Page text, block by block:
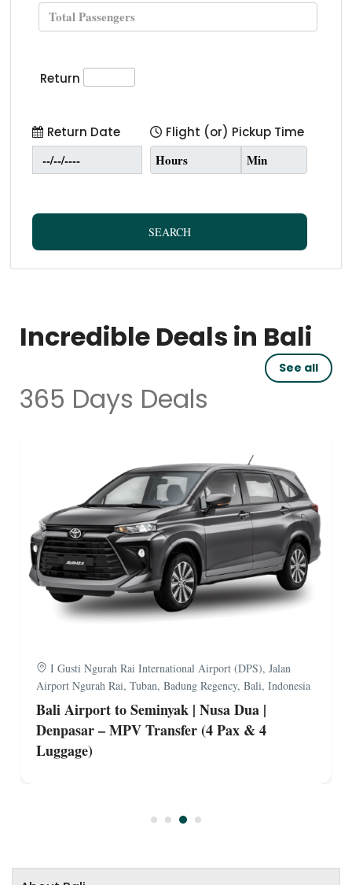
Return
Return Date Flight (or) Pickup Time
SEARCH
Incredible Deals in Bali
See all
365 Days Deals
I Gusti Ngurah Rai International Airport (DPS), Jalan
Airport Ngurah Rai, Tuban, Badung Regency, Bali, Indonesia
Bali Airport to Seminyak | Nusa Dua |
Denpasar – MPV Transfer (4 Pax & 4
Luggage)